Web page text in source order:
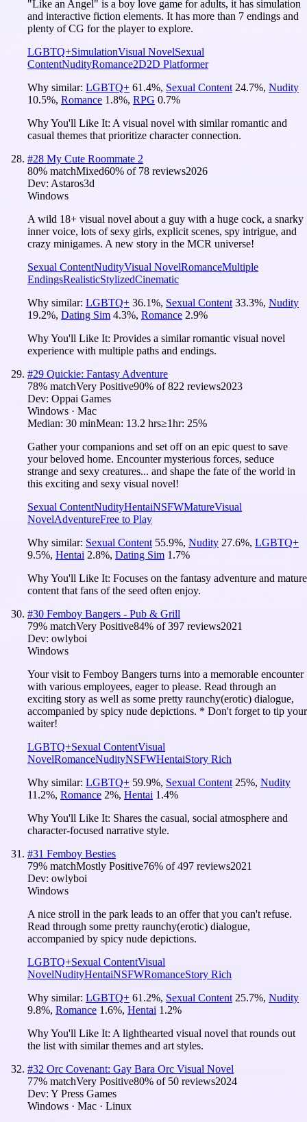
"Like an Angel" is a boy love game for adults, it has simulation
and interactive fiction elements. It has more than 7 endings and
plenty of CG for the player to explore.
LGBTQ+SimulationVisual NovelSexual
ContentNudityRomance2D2D Platformer
Why similar: LGBTQ+ 61.4%, Sexual Content 24.7%, Nudity
10.5%, Romance 1.8%, RPG 0.7%
Why You'll Like It: A visual novel with similar romantic and
casual themes that prioritize character connection.
#28 My Cute Roommate 2
80% matchMixed60% of 78 reviews2026
Dev: Astaros3d
Windows
A wild 18+ visual novel about a guy with a huge cock, a snarky
inner voice, lots of sexy girls, explicit scenes, spy intrigue, and
crazy minigames. A new story in the MCR universe!
Sexual ContentNudityVisual NovelRomanceMultiple
EndingsRealisticStylizedCinematic
Why similar: LGBTQ+ 36.1%, Sexual Content 33.3%, Nudity
19.2%, Dating Sim 4.3%, Romance 2.9%
Why You'll Like It: Provides a similar romantic visual novel
experience with multiple paths and endings.
#29 Quickie: Fantasy Adventure
78% matchVery Positive90% of822 reviews2023
Dev: Oppai Games
Windows · Mac
Median: 30 minMean: 13.2 hrs≥1hr: 25%
Gather your companions and set off on an epic quest to save
your beloved home. Encounter mysterious forces, seduce
strange and sexy creatures... and shape the fate of the world in
this exciting and sexy visual novel!
Sexual ContentNudityHentaiNSFWMatureVisual
NovelAdventureFree to Play
Why similar: Sexual Content 55.9%, Nudity 27.6%, LGBTQ+
9.5%, Hentai 2.8%, Dating Sim 1.7%
Why You'll Like It: Focuses on the fantasy adventure and mature
content that fans of the seed often enjoy.
#30 Femboy Bangers - Pub & Grill
79% matchVery Positive84% of397 reviews2021
Dev: owlyboi
Windows
Your visit to Femboy Bangers turns into a memorable encounter
with various employees, eager to please. Read through an
exciting story as well as some pretty raunchy(erotic) dialogue,
accompanied by spicy nude depictions. * Don't forget to tip your
waiter!
LGBTQ+Sexual ContentVisual
NovelRomanceNudityNSFWHentaiStory Rich
Why similar: LGBTQ+ 59.9%, Sexual Content 25%, Nudity
11.2%, Romance 2%, Hentai 1.4%
Why You'll Like It: Shares the casual, social atmosphere and
character-focused narrative style.
#31 Femboy Besties
79% matchMostly Positive76% of497 reviews2021
Dev: owlyboi
Windows
A nice stroll in the park leads to an offer that you can't refuse.
Read through some pretty raunchy(erotic) dialogue,
accompanied by spicy nude depictions.
LGBTQ+Sexual ContentVisual
NovelNudityHentaiNSFWRomanceStory Rich
Why similar: LGBTQ+ 61.2%, Sexual Content 25.7%, Nudity
9.8%, Romance 1.6%, Hentai 1.2%
Why You'll Like It: A lighthearted visual novel that rounds out
the list with similar themes and art styles.
#32 Orc Covenant: Gay Bara Orc Visual Novel
77% matchVery Positive80% of 50 reviews2024
Dev: Y Press Games
Windows · Mac · Linux